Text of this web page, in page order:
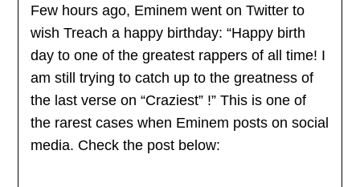
Few hours ago, Eminem went on Twitter to
wish Treach a happy birthday: “Happy birth
day to one of the greatest rappers of all time! I
am still trying to catch up to the greatness of
the last verse on “Craziest” !” This is one of
the rarest cases when Eminem posts on social
media. Check the post below: